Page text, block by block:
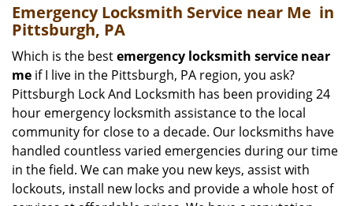
Emergency Locksmith Service near Me in
Pittsburgh, PA
Which is the bestemergency locksmith service near
me if I live in the Pittsburgh, PA region, you ask?
Pittsburgh Lock And Locksmith has been providing 24
hour emergency locksmith assistance to the local
community for close to a decade. Our locksmiths have
handled countless varied emergencies during our time
in the field. We can make you new keys, assist with
lockouts, install new locks and provide a whole host of